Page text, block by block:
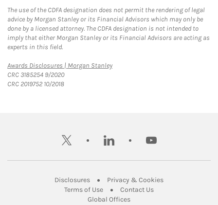
The use of the CDFA designation does not permit the rendering of legal
advice by Morgan Stanley or its Financial Advisors which may only be
done by a licensed attorney. The CDFA designation is not intended to
imply that either Morgan Stanley or its Financial Advisors are acting as
experts in this field.
Awards Disclosures | Morgan StanleyLink Opens in New Tab
CRC 3185254 9/2020
CRC 2019752 10/2018
twitter linkedin youtube
DisclosuresLink Opens in New Tab
Privacy & CookiesLink Opens in
Terms of UseLink Opens in New Tab
Contact UsLink Opens in New
Global OfficesLink Opens in New Tab